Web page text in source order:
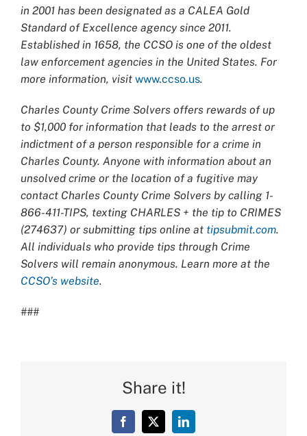
in 2001 has been designated as a CALEA Gold
Standard of Excellence agency since 2011.
Established in 1658, the CCSO is one of the oldest
law enforcement agencies in the United States. For
more information, visit www.ccso.us.
Charles County Crime Solvers offers rewards of up
to $1,000 for information that leads to the arrest or
indictment of a person responsible for a crime in
Charles County. Anyone with information about an
unsolved crime or the location of a fugitive may
contact Charles County Crime Solvers by calling 1-
866-411-TIPS, texting CHARLES + the tip to CRIMES
(274637) or submitting tips online at tipsubmit.com.
All individuals who provide tips through Crime
Solvers will remain anonymous. Learn more at the
CCSO’s website.
###
Share it!
Facebook
X LinkedIn